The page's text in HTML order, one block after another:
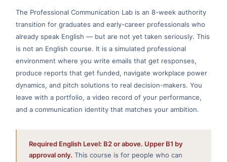
The Professional Communication Lab is an 8-week authority
transition for graduates and early-career professionals who
already speak English — but are not yet taken seriously. This
is not an English course. It is a simulated professional
environment where you write emails that get responses,
produce reports that get funded, navigate workplace power
dynamics, and pitch solutions to real decision-makers. You
leave with a portfolio, a video record of your performance,
and a communication identity that matches your ambition.
Required English Level: B2 or above. Upper B1 by
approval only. This course is for people who can